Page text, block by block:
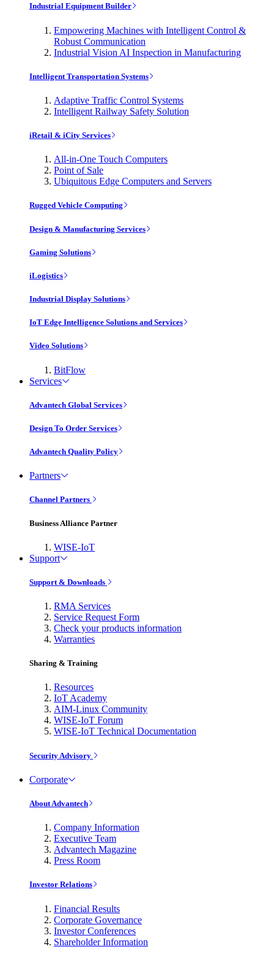
Industrial Equipment Builder
Empowering Machines with Intelligent Control &
Robust Communication
Industrial Vision AI Inspection in Manufacturing
Intelligent Transportation Systems
Adaptive Traffic Control Systems
Intelligent Railway Safety Solution
iRetail & iCity Services
All-in-One Touch Computers
Point of Sale
Ubiquitous Edge Computers and Servers
Rugged Vehicle Computing
Design & Manufacturing Services
Gaming Solutions
iLogistics
Industrial Display Solutions
IoT Edge Intelligence Solutions and Services
Video Solutions
BitFlow
Services
Advantech Global Services
Design To Order Services
Advantech Quality Policy
Partners
Channel Partners
Business Alliance Partner
WISE-IoT
Support
Support & Downloads
RMA Services
Service Request Form
Check your products information
Warranties
Sharing & Training
Resources
IoT Academy
AIM-Linux Community
WISE-IoT Forum
WISE-IoT Technical Documentation
Security Advisory
Corporate
About Advantech
Company Information
Executive Team
Advantech Magazine
Press Room
Investor Relations
Financial Results
Corporate Governance
Investor Conferences
Shareholder Information